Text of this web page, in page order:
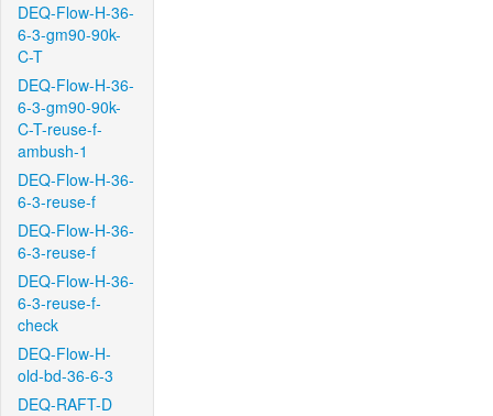
DEQ-Flow-H-36-
6-3-gm90-90k-
C-T
DEQ-Flow-H-36-
6-3-gm90-90k-
C-T-reuse-f-
ambush-1
DEQ-Flow-H-36-
6-3-reuse-f
DEQ-Flow-H-36-
6-3-reuse-f
DEQ-Flow-H-36-
6-3-reuse-f-
check
DEQ-Flow-H-
old-bd-36-6-3
DEQ-RAFT-D